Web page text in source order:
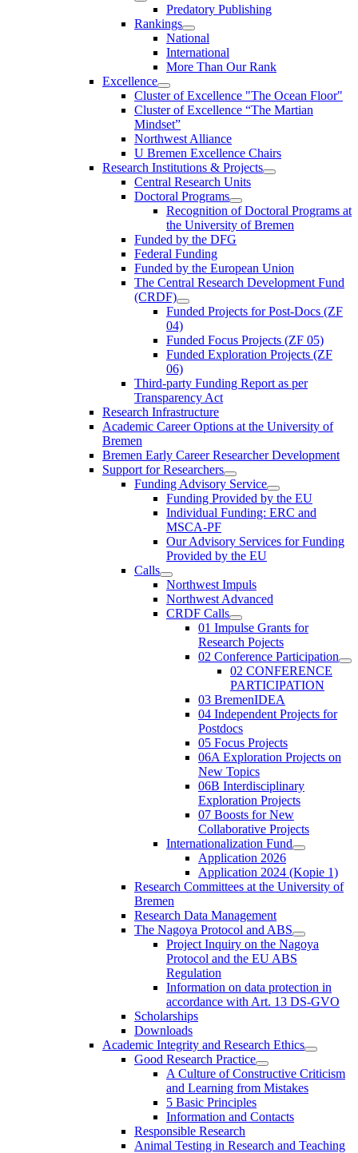
Predatory Publishing
Rankings
National
International
More Than Our Rank
Excellence
Cluster of Ex­cel­lence "The Ocean Floor"
Cluster of Excellence “The Martian
Mindset”
Northwest Alliance
U Bremen Excellence Chairs
Research Institutions & Projects
Central Research Units
Doctoral Programs
Recognition of Doctoral Programs at
the University of Bremen
Funded by the DFG
Federal Funding
Funded by the European Union
The Central Research Development Fund
(CRDF)
Funded Projects for Post-Docs (ZF
04)
Funded Focus Projects (ZF 05)
Funded Exploration Projects (ZF
06)
Third-party Funding Report as per
Transparency Act
Research Infrastructure
Academic Career Options at the University of
Bremen
Bremen Early Career Researcher Development
Support for Researchers
Funding Advisory Service
Funding Provided by the EU
Individual Funding: ERC and
MSCA-PF
Our Advisory Services for Funding
Provided by the EU
Calls
Northwest Impuls
Northwest Advanced
CRDF Calls
01 Impulse Grants for
Research Pojects
02 Conference Participation
02 CONFERENCE
PARTICIPATION
03 BremenIDEA
04 Independent Projects for
Postdocs
05 Focus Projects
06A Exploration Projects on
New Topics
06B Interdisciplinary
Exploration Projects
07 Boosts for New
Collaborative Projects
Internationalization Fund
Application 2026
Application 2024 (Kopie 1)
Research Committees at the University of
Bremen
Research Data Management
The Nagoya Protocol and ABS
Project Inquiry on the Nagoya
Protocol and the EU ABS
Regulation
Information on data protection in
accordance with Art. 13 DS-GVO
Scholarships
Downloads
Academic Integrity and Research Ethics
Good Research Practice
A Culture of Constructive Criticism
and Learning from Mistakes
5 Basic Principles
Information and Contacts
Responsible Research
Animal Testing in Research and Teaching